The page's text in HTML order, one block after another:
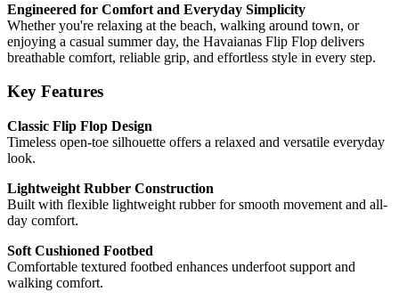
Engineered for Comfort and Everyday Simplicity
Whether you're relaxing at the beach, walking around town, or
enjoying a casual summer day, the Havaianas Flip Flop delivers
breathable comfort, reliable grip, and effortless style in every step.
Key Features
Classic Flip Flop Design
Timeless open-toe silhouette offers a relaxed and versatile everyday
look.
Lightweight Rubber Construction
Built with flexible lightweight rubber for smooth movement and all-
day comfort.
Soft Cushioned Footbed
Comfortable textured footbed enhances underfoot support and
walking comfort.